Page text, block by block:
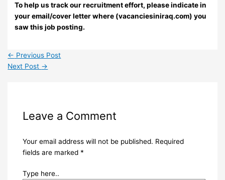
To help us track our recruitment effort, please indicate in
your email/cover letter where (vacanciesiniraq.com) you
saw this job posting.
← Previous Post
Next Post →
Leave a Comment
Your email address will not be published. Required
fields are marked *
Type here..